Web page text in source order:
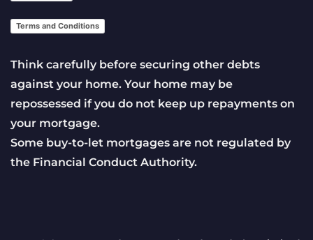
Terms and Conditions
Think carefully before securing other debts
against your home. Your home may be
repossessed if you do not keep up repayments on
your mortgage.
Some buy-to-let mortgages are not regulated by
the Financial Conduct Authority.